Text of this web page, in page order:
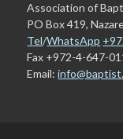
Association of
PO Box 419,
Tel/WhatsApp
Fax +972-4-647-
Email: